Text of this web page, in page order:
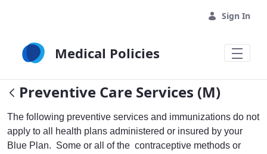
Sign In
Medical Policies
Preventive Care Services (M)
The following preventive services and immunizations do not
apply to all health plans administered or insured by your
Blue Plan. Some or all of the contraceptive methods or